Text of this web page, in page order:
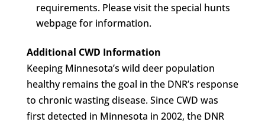
requirements. Please visit the special hunts
webpage for information.
Additional CWD Information
Keeping Minnesota’s wild deer population
healthy remains the goal in the DNR’s response
to chronic wasting disease. Since CWD was
first detected in Minnesota in 2002, the DNR